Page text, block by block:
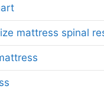
mattress spinal